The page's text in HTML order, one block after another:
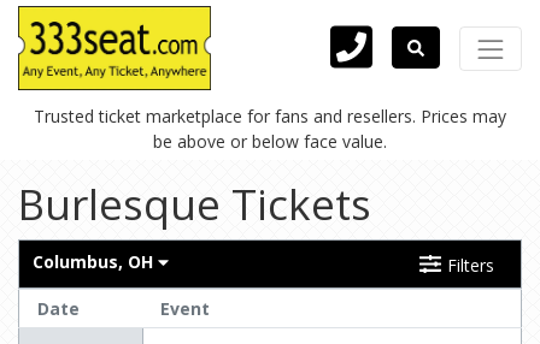
Trusted ticket marketplace for fans and resellers. Prices may
be above or below face value.
Burlesque Tickets
Columbus, OH
Filters
Date
Event